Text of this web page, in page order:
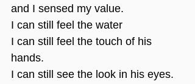
and I sensed my value.
I can still feel the water
I can still feel the touch of his
hands.
I can still see the look in his eyes.